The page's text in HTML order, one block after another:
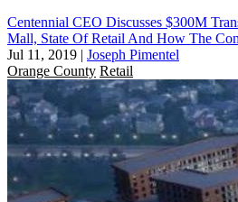
Centennial CEO Discusses $300M
Mall, State Of Retail And How The
Jul 11, 2019 | Joseph Pimentel
Orange County Retail